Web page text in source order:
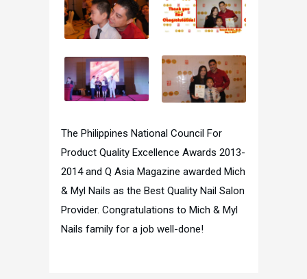
The Philippines National Council For
Product Quality Excellence Awards 2013-
2014 and Q Asia Magazine awarded Mich
& Myl Nails as the Best Quality Nail Salon
Provider. Congratulations to Mich & Myl
Nails family for a job well-done!